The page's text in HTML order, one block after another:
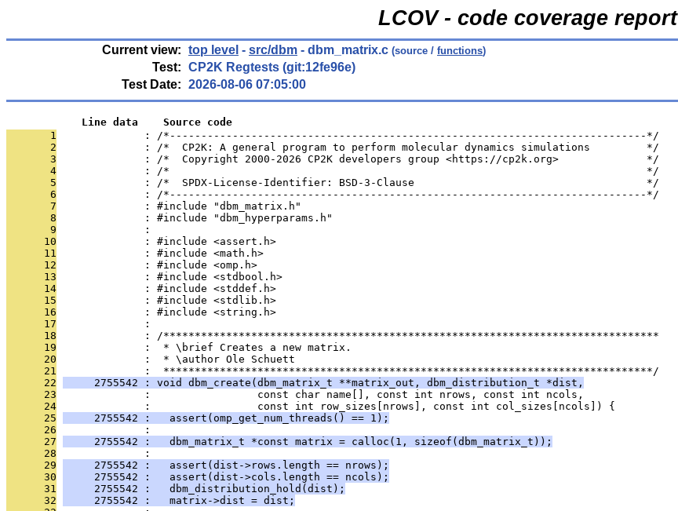
LCOV - code coverage report
Current view: top level - src/dbm - dbm_matrix.c (source / functions)
Test: CP2K Regtests (git:12fe96e)
Test Date: 2026-08-06 07:05:00
            Line data    Source code
       1
              : /*----------------------------------------------------------------------------*/
       2
              : /*  CP2K: A general program to perform molecular dynamics simulations         */
       3
              : /*  Copyright 2000-2026 CP2K developers group <https://cp2k.org>              */
       4
              : /*                                                                            */
       5
              : /*  SPDX-License-Identifier: BSD-3-Clause                                     */
       6
              : /*----------------------------------------------------------------------------*/
       7
              : #include "dbm_matrix.h"
       8
              : #include "dbm_hyperparams.h"
       9
              :
      10
              : #include <assert.h>
      11
              : #include <math.h>
      12
              : #include <omp.h>
      13
              : #include <stdbool.h>
      14
              : #include <stddef.h>
      15
              : #include <stdlib.h>
      16
              : #include <string.h>
      17
              :
      18
              : /*******************************************************************************
      19
              :  * \brief Creates a new matrix.
      20
              :  * \author Ole Schuett
      21
              :  ******************************************************************************/
      22
     2755542 : void dbm_create(dbm_matrix_t **matrix_out, dbm_distribution_t *dist,
      23
              :                 const char name[], const int nrows, const int ncols,
      24
              :                 const int row_sizes[nrows], const int col_sizes[ncols]) {
      25
     2755542 :   assert(omp_get_num_threads() == 1);
      26
              :
      27
     2755542 :   dbm_matrix_t *const matrix = calloc(1, sizeof(dbm_matrix_t));
      28
              :
      29
     2755542 :   assert(dist->rows.length == nrows);
      30
     2755542 :   assert(dist->cols.length == ncols);
      31
     2755542 :   dbm_distribution_hold(dist);
      32
     2755542 :   matrix->dist = dist;